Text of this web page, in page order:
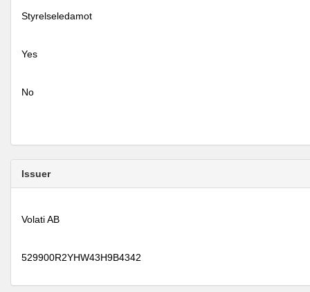
Styrelseledamot
Yes
No
Issuer
Volati AB
529900R2YHW43H9B4342